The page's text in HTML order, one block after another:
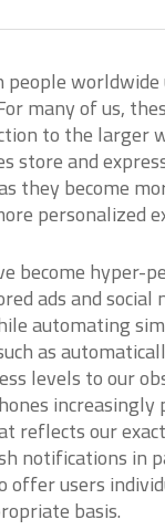
worldwide
many of us,
to the larger
store and
they become
personalized
become hyper-
ads and social
automating
as
levels to our
increasingly
reflects our
notifications in
users
basis.